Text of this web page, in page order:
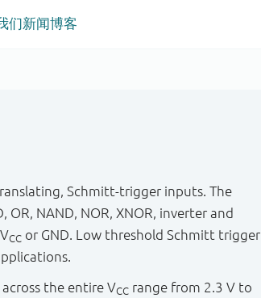
们新闻博客
Schmitt-trigger inputs. The
NAND, NOR, XNOR, inverter and
CC or GND. Low threshold Schmitt trigger
the entire VCC range from 2.3 V to